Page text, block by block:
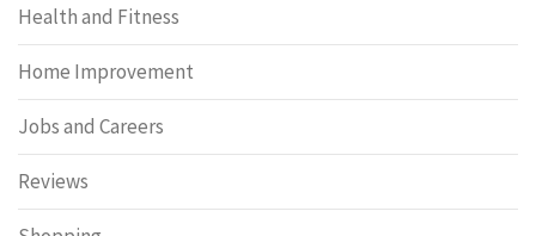
Health and Fitness
Home Improvement
Jobs and Careers
Reviews